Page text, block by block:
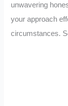
unwavering
your approach
circumstances.